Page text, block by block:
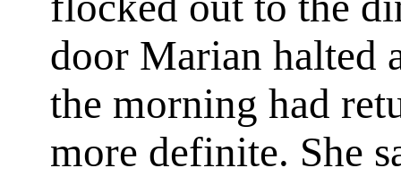
door Marian halted
the morning had
more definite. She